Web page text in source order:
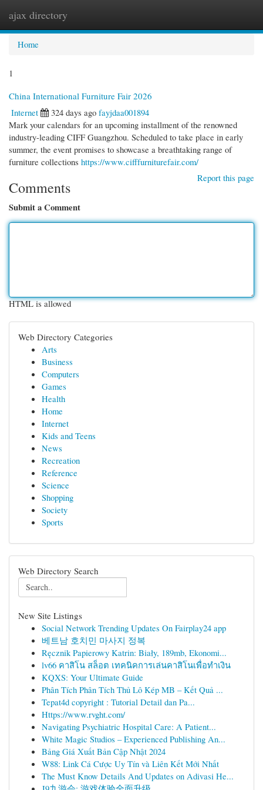
ajax directory
Home
1
China International Furniture Fair 2026
Internet
324 days ago fayjdaa001894
Mark your calendars for an upcoming installment of the renowned
industry-leading CIFF Guangzhou. Scheduled to take place in early
summer, the event promises to showcase a breathtaking range of
furniture collections https://www.cifffurniturefair.com/
Report this page
Comments
Submit a Comment
HTML is allowed
Web Directory Categories
Arts
Business
Computers
Games
Health
Home
Internet
Kids and Teens
News
Recreation
Reference
Science
Shopping
Society
Sports
Web Directory Search
New Site Listings
Social Network Trending Updates On Fairplay24 app
베트남 호치민 마사지 정복
Ręcznik Papierowy Katrin: Biały, 189mb, Ekonomi...
lv66 คาสิโน สล็อต เทคนิคการเล่นคาสิโนเพื่อทำเงิน
KQXS: Your Ultimate Guide
Phân Tích Phân Tích Thủ Lô Kép MB – Kết Quả ...
Tepat4d copyright : Tutorial Detail dan Pa...
Https://www.rvght.com/
Navigating Psychiatric Hospital Care: A Patient...
White Magic Studios – Experienced Publishing An...
Bảng Giá Xuất Bản Cập Nhật 2024
W88: Link Cá Cược Uy Tín và Liên Kết Mới Nhất
The Must Know Details And Updates on Adivasi He...